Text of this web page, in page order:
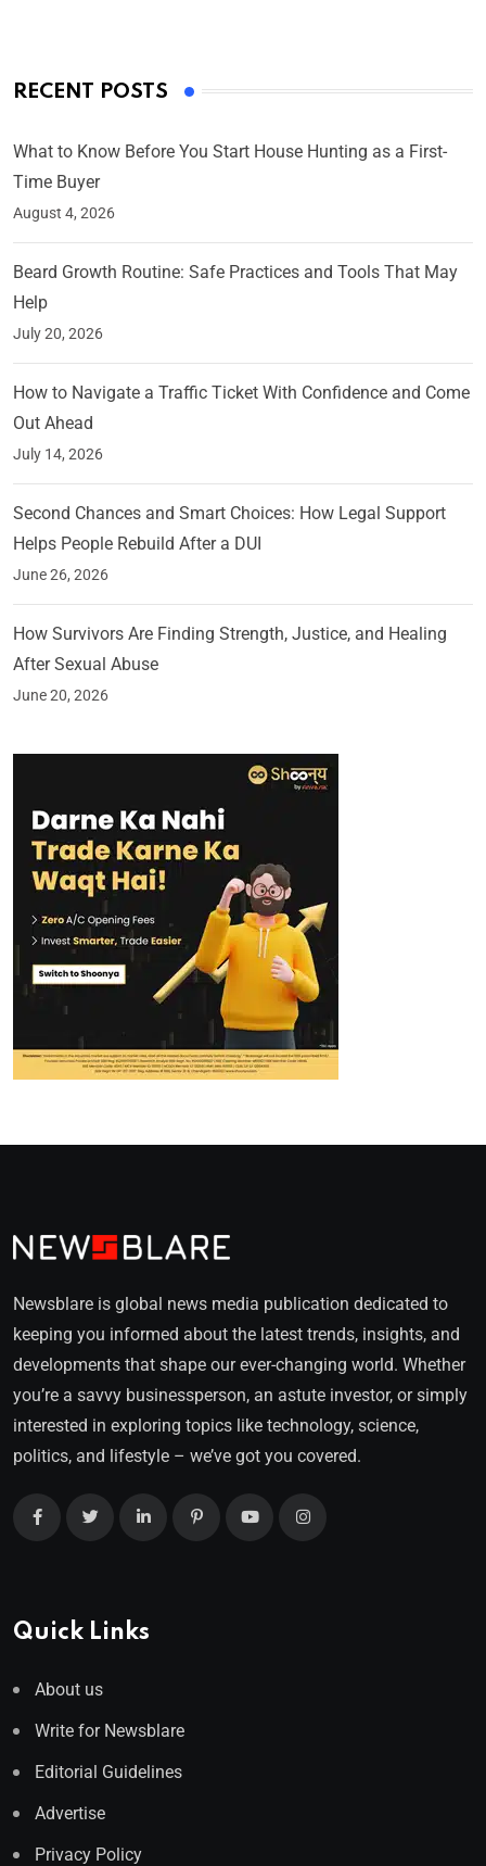
RECENT POSTS
What to Know Before You Start House Hunting as a First-
Time Buyer
August 4, 2026
Beard Growth Routine: Safe Practices and Tools That May
Help
July 20, 2026
How to Navigate a Traffic Ticket With Confidence and Come
Out Ahead
July 14, 2026
Second Chances and Smart Choices: How Legal Support
Helps People Rebuild After a DUI
June 26, 2026
How Survivors Are Finding Strength, Justice, and Healing
After Sexual Abuse
June 20, 2026
Newsblare is global news media publication dedicated to
keeping you informed about the latest trends, insights, and
developments that shape our ever-changing world. Whether
you’re a savvy businessperson, an astute investor, or simply
interested in exploring topics like technology, science,
politics, and lifestyle – we’ve got you covered.
Quick Links
About us
Write for Newsblare
Editorial Guidelines
Advertise
Privacy Policy